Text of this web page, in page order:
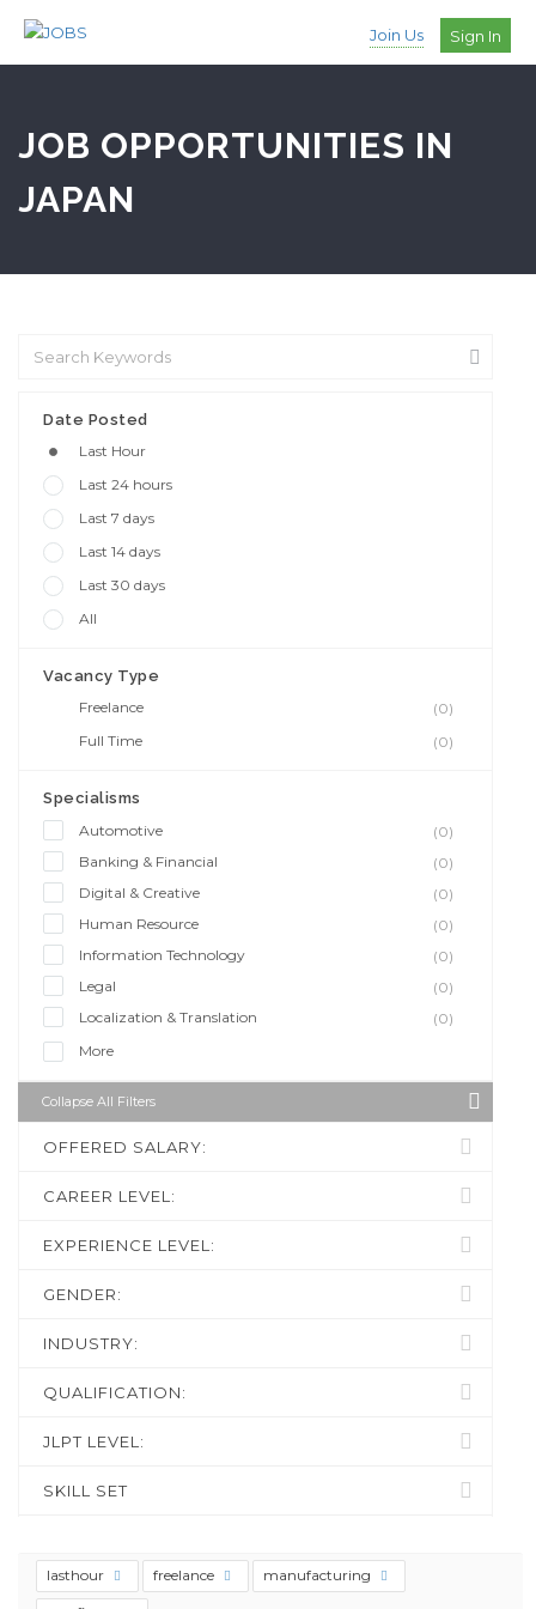
Join Us Sign In
JOB OPPORTUNITIES IN
JAPAN
Date Posted
Last Hour
Last 24 hours
Last 7 days
Last 14 days
Last 30 days
All
Vacancy Type
Freelance
(0)
Full Time
(0)
Specialisms
Automotive
(0)
Banking & Financial
(0)
Digital & Creative
(0)
Human Resource
(0)
Information Technology
(0)
Legal
(0)
Localization & Translation
(0)
More
Collapse All Filters
OFFERED SALARY:
CAREER LEVEL:
EXPERIENCE LEVEL:
GENDER:
INDUSTRY:
QUALIFICATION:
JLPT LEVEL:
SKILL SET
lasthour freelance manufacturing